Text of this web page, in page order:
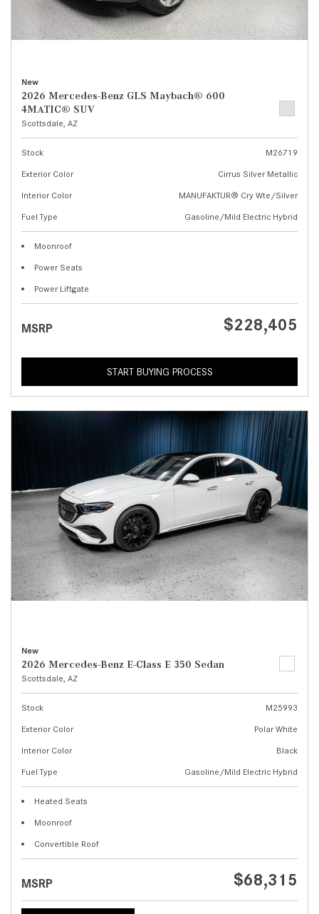
New
2026 Mercedes-Benz GLS Maybach® 600
4MATIC® SUV
Scottsdale, AZ
Stock
M26719
Exterior Color
Cirrus Silver Metallic
Interior Color
MANUFAKTUR® Cry Wte/Silver
Fuel Type
Gasoline/Mild Electric Hybrid
Moonroof
Power Seats
Power Liftgate
MSRP $228,405
START BUYING PROCESS
New
2026 Mercedes-Benz E-Class E 350 Sedan
Scottsdale, AZ
Stock
M25993
Exterior Color
Polar White
Interior Color
Black
Fuel Type
Gasoline/Mild Electric Hybrid
Heated Seats
Moonroof
Convertible Roof
MSRP $68,315